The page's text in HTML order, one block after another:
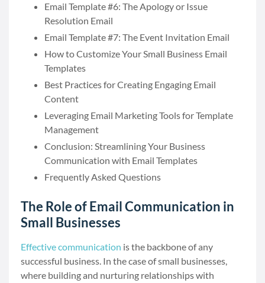
Email Template #6: The Apology or Issue
Resolution Email
Email Template #7: The Event Invitation Email
How to Customize Your Small Business Email
Templates
Best Practices for Creating Engaging Email
Content
Leveraging Email Marketing Tools for Template
Management
Conclusion: Streamlining Your Business
Communication with Email Templates
Frequently Asked Questions
The Role of Email Communication in
Small Businesses
Effective communication is the backbone of any
successful business. In the case of small businesses,
where building and nurturing relationships with